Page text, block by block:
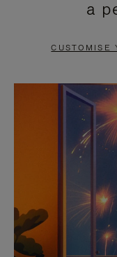
PAUSE
TO
a
CUSTOMISE